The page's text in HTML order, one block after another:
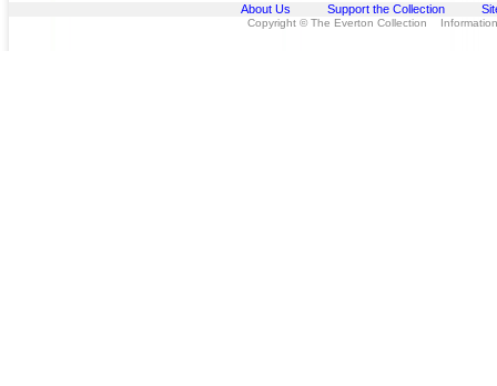
About Us Support the Collection
Copyright © The Everton Collection